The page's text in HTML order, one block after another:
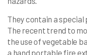
They contain a
The recent trend to
the use of vegetable
a hand portable fire